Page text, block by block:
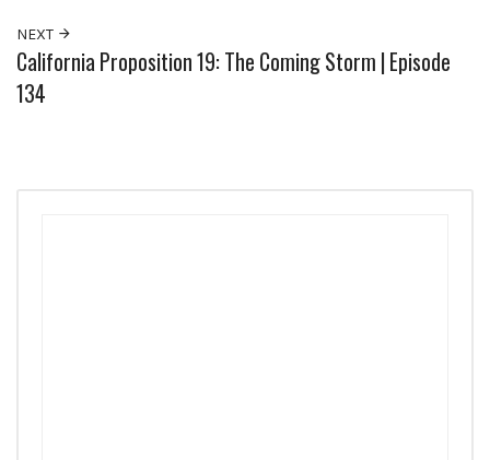
NEXT
California Proposition 19: The Coming Storm | Episode
134